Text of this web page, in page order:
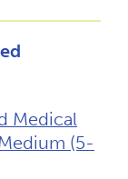
Medical
(5-